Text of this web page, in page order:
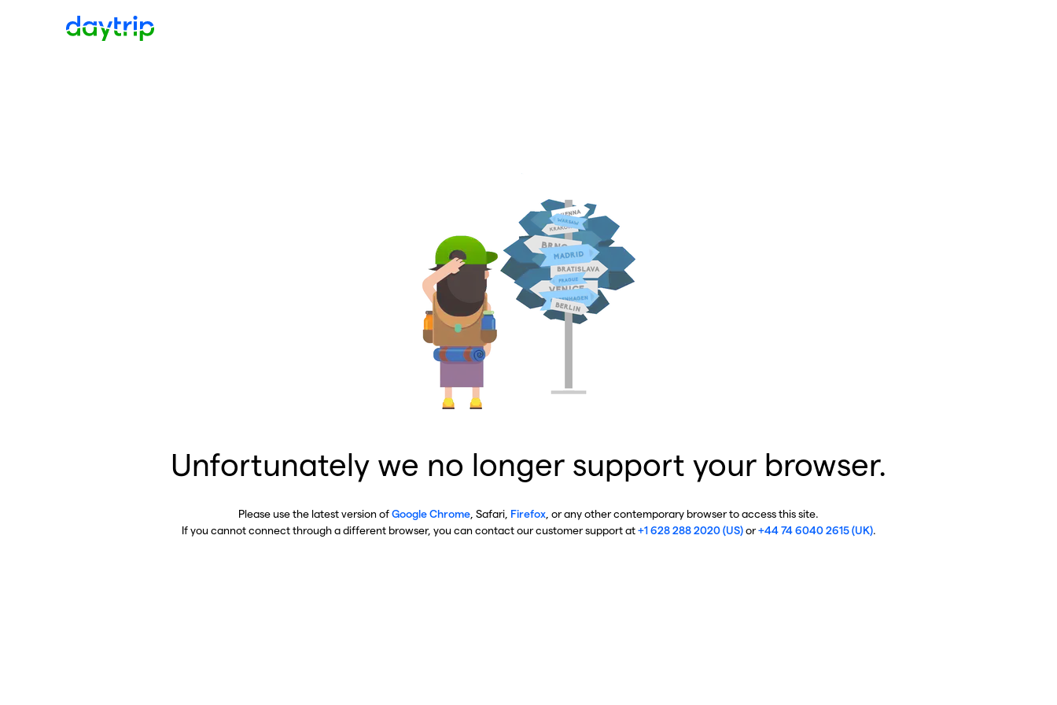
Unfortunately we no longer support your browser.
Please use the latest version ofGoogle Chrome , Safari, Firefox , or any other contemporary browser to access this site.
If you cannot connect through a different browser, you can contact our customer support at+1 628 288 2020 (US)or+44 74 6040 2615 (UK).